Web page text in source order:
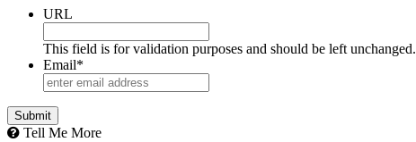
URL
This field is for validation purposes and should be left unchanged.
Email*
Tell Me More